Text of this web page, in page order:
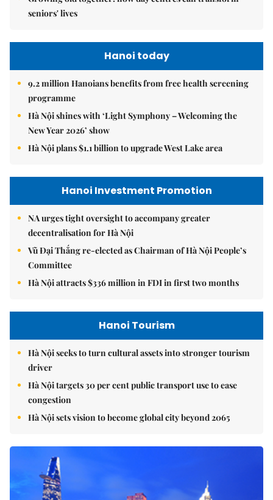
seniors' lives
Hanoi today
9.2 million Hanoians benefits from free health screening
programme
Hà Nội shines with ‘Light Symphony – Welcoming the
New Year 2026’ show
Hà Nội plans $1.1 billion to upgrade West Lake area
Hanoi Investment Promotion
NA urges tight oversight to accompany greater
decentralisation for Hà Nội
Vũ Đại Thắng re-elected as Chairman of Hà Nội People’s
Committee
Hà Nội attracts $336 million in FDI in first two months
Hanoi Tourism
Hà Nội seeks to turn cultural assets into stronger tourism
driver
Hà Nội targets 30 per cent public transport use to ease
congestion
Hà Nội sets vision to become global city beyond 2065